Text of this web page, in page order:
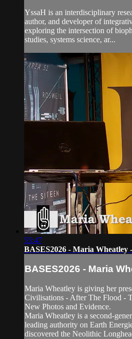
YssaH is an interdisciplinary
author, and developer of
exploring the intersection of
studies, systems science, ar...
55:47
BASES2026 - Maria Wheatley
BASES2026 - Maria
Maria Wheatley is giving her
Civilisations - After The Flood -
New Photos and Evidence.
Maria Wheatley is a second-
leading authority on Earth
discovered the Neolithic